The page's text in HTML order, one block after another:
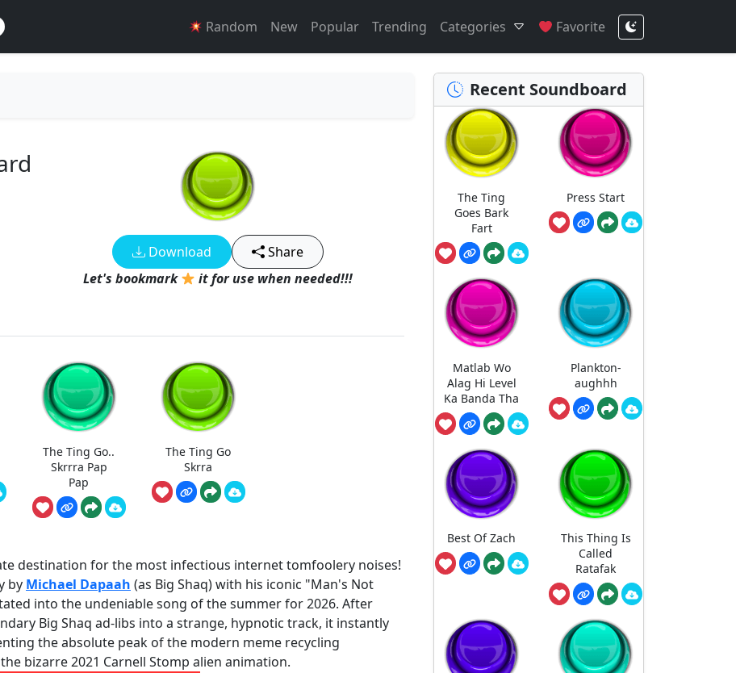
Random New Popular Trending Categories Favorite
Download
Share
Let's bookmark
it for use when needed!!!
The Ting Go..
Skrrra Pap
Pap
The Ting Go
Skrra
destination for the most infectious internet tomfoolery noises!
by Michael Dapaah (as Big Shaq) with his iconic "Man's Not
into the undeniable song of the summer for 2026. After
Big Shaq ad-libs into a strange, hypnotic track, it instantly
the absolute peak of the modern meme recycling
bizarre 2021 Carnell Stomp alien animation.
Recent Soundboard
The Ting
Goes Bark
Fart
Press Start
Matlab Wo
Alag Hi Level
Ka Banda Tha
Plankton-
aughhh
Best Of Zach
This Thing Is
Called
Ratafak